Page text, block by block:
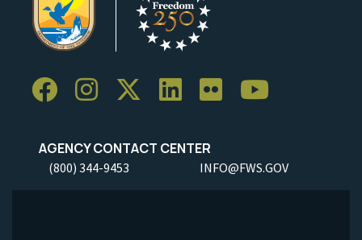
AGENCY CONTACT CENTER
(800) 344-9453 INFO@FWS.GOV